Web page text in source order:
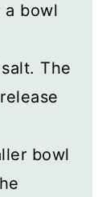
a bowl
The
bowl